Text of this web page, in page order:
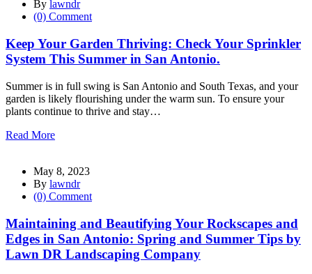
By lawndr
(0) Comment
Keep Your Garden Thriving: Check Your Sprinkler
System This Summer in San Antonio.
Summer is in full swing is San Antonio and South Texas, and your
garden is likely flourishing under the warm sun. To ensure your
plants continue to thrive and stay…
Read More
May 8, 2023
By lawndr
(0) Comment
Maintaining and Beautifying Your Rockscapes and
Edges in San Antonio: Spring and Summer Tips by
Lawn DR Landscaping Company